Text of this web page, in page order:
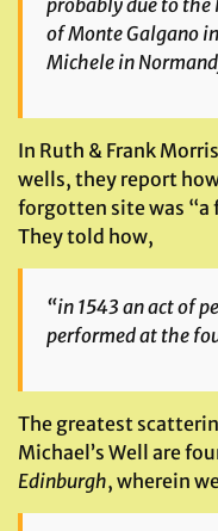
probably due to the
of Monte Galgano
Michele in
In Ruth & Frank
wells, they report
forgotten site was “a
They told how,
“in 1543 an act of
performed at the
The greatest
Michael’s Well are
Edinburgh, wherein